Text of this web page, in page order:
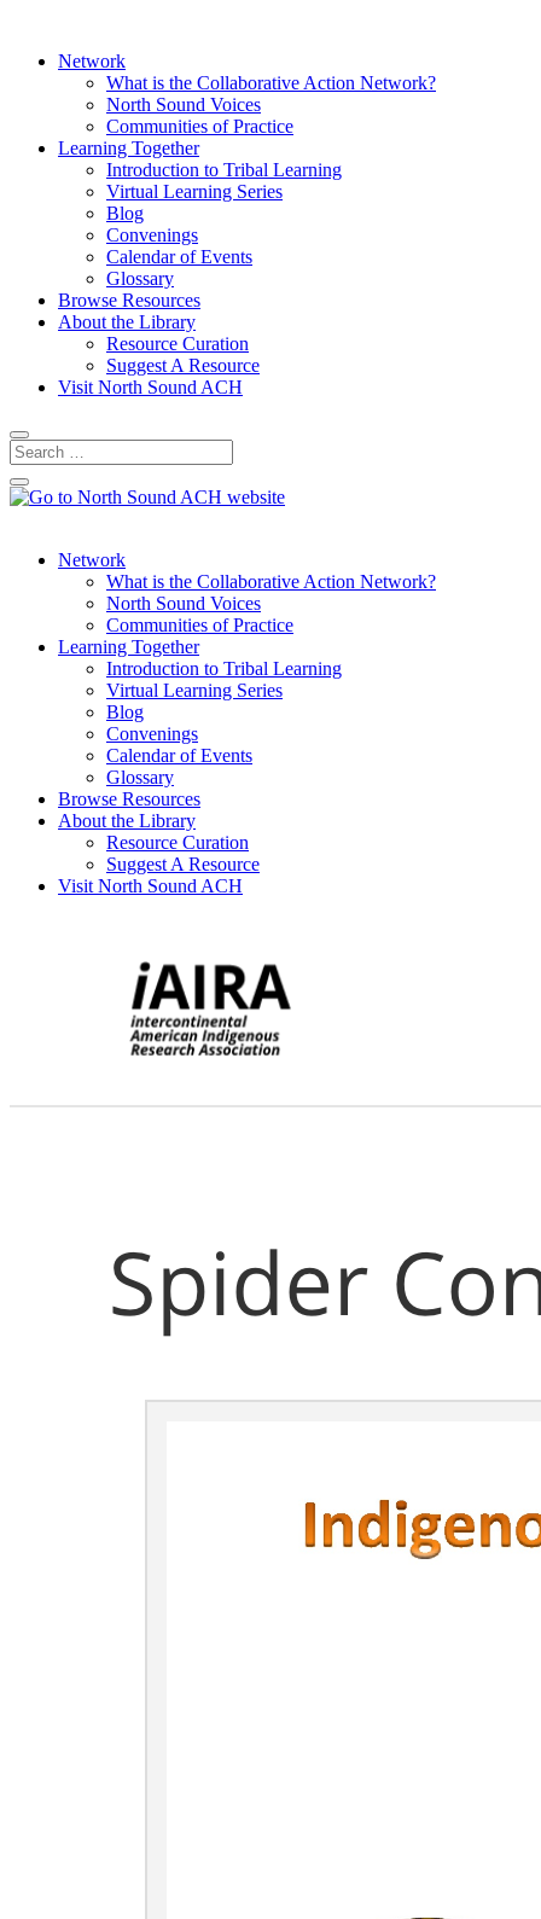
Network
What is the Collaborative Action Network?
North Sound Voices
Communities of Practice
Learning Together
Introduction to Tribal Learning
Virtual Learning Series
Blog
Convenings
Calendar of Events
Glossary
Browse Resources
About the Library
Resource Curation
Suggest A Resource
Visit North Sound ACH
Network
What is the Collaborative Action Network?
North Sound Voices
Communities of Practice
Learning Together
Introduction to Tribal Learning
Virtual Learning Series
Blog
Convenings
Calendar of Events
Glossary
Browse Resources
About the Library
Resource Curation
Suggest A Resource
Visit North Sound ACH